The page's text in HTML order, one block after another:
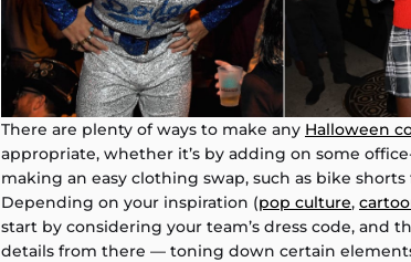
There are plenty of ways to make any Halloween
appropriate, whether it’s by adding on some
making an easy clothing swap, such as bike
Depending on your inspiration (pop culture,
start by considering your team’s dress code, and
details from there — toning down certain